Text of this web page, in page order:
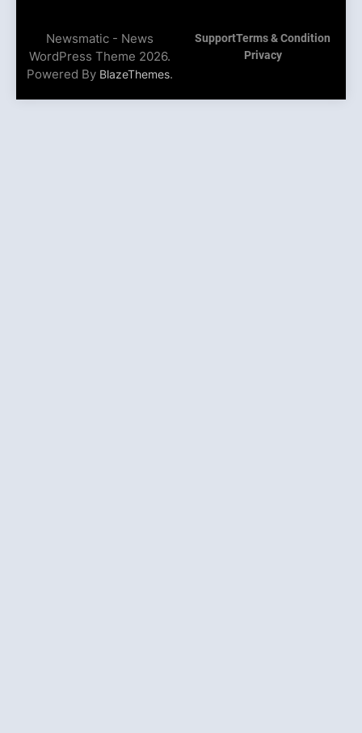
Newsmatic - News
WordPress Theme 2026.
Powered By BlazeThemes.
SupportTerms & Condition
Privacy